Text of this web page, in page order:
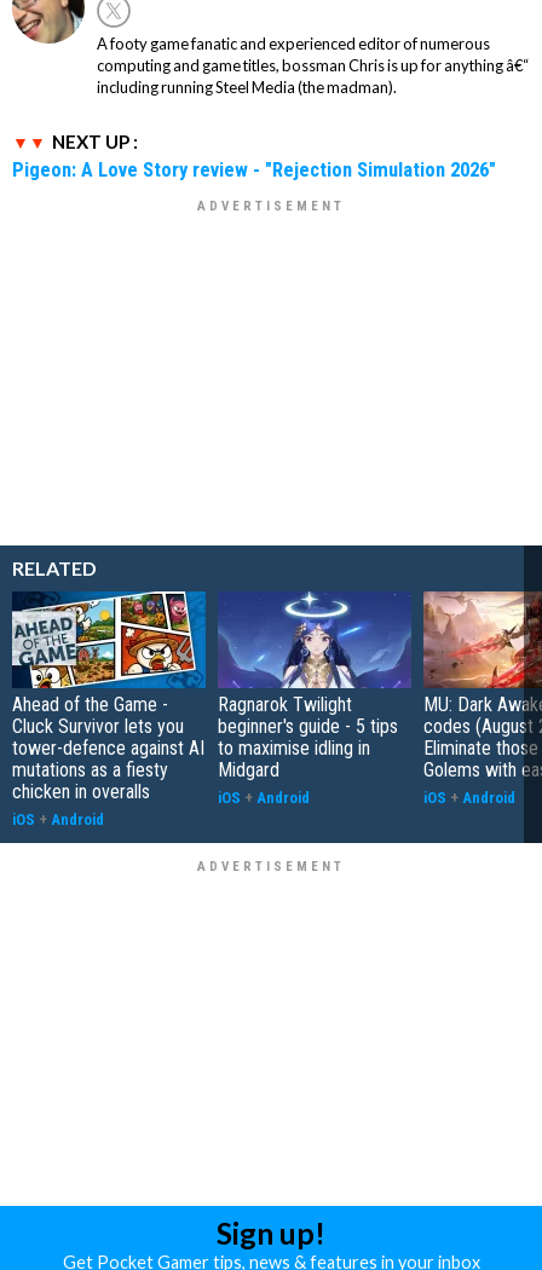
A footy game fanatic and experienced editor of numerous
computing and game titles, bossman Chris is up for anything â€“
including running Steel Media (the madman).
NEXT UP :
Pigeon: A Love Story review - "Rejection Simulation 2026"
RELATED
Ahead of the Game -
Cluck Survivor lets you
tower-defence against AI
mutations as a fiesty
chicken in overalls
iOS + Android
Ragnarok Twilight
beginner's guide - 5 tips
to maximise idling in
Midgard
iOS + Android
MU: Dark
codes (August
Eliminate
Golems with
iOS + Android
Sign up!
Get Pocket Gamer tips, news & features in your inbox